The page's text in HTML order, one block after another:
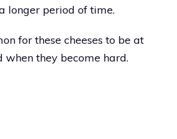
longer period of time.
for these cheeses to be at
when they become hard.